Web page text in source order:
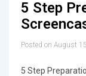
5 Step
Posted on August
5 Step